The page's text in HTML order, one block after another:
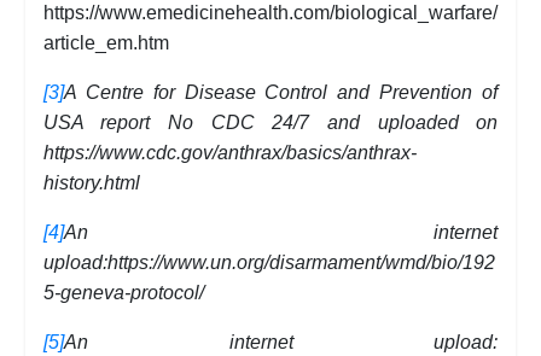
https://www.emedicinehealth.com/biological_warfare/
article_em.htm
[3]A Centre for Disease Control and Prevention of
USA report No CDC 24/7 and uploaded on
https://www.cdc.gov/anthrax/basics/anthrax-
history.html
[4]An internet
upload:https://www.un.org/disarmament/wmd/bio/192
5-geneva-protocol/
[5]An internet upload: